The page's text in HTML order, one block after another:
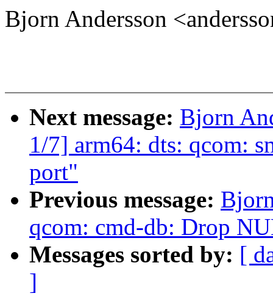
Bjorn Andersson
Next message: Bjorn
1/7] arm64: dts: qcom:
port"
Previous message:
qcom: cmd-db: Drop
Messages sorted by: [
]